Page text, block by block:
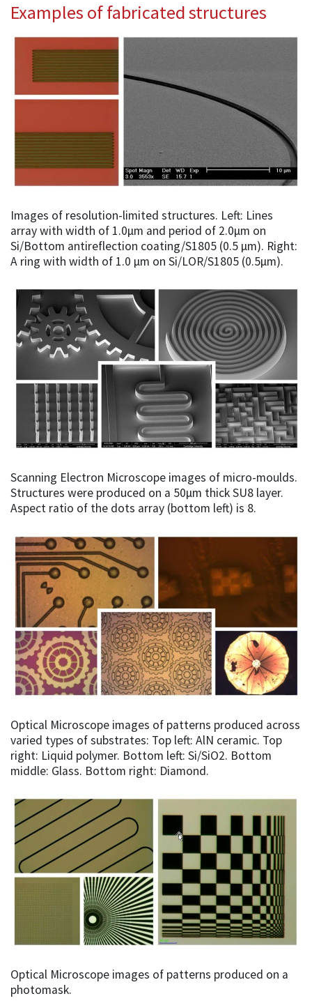
Examples of fabricated structures
Images of resolution-limited structures. Left: Lines
array with width of 1.0µm and period of 2.0µm on
Si/Bottom antireflection coating/S1805 (0.5 µm). Right:
A ring with width of 1.0 µm on Si/LOR/S1805 (0.5µm).
Scanning Electron Microscope images of micro-moulds.
Structures were produced on a 50µm thick SU8 layer.
Aspect ratio of the dots array (bottom left) is 8.
Optical Microscope images of patterns produced across
varied types of substrates: Top left: AlN ceramic. Top
right: Liquid polymer. Bottom left: Si/SiO2. Bottom
middle: Glass. Bottom right: Diamond.
Optical Microscope images of patterns produced on a
photomask.